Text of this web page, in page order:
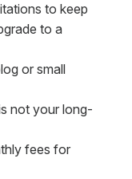
to keep
to a
or small
not your long-
fees for